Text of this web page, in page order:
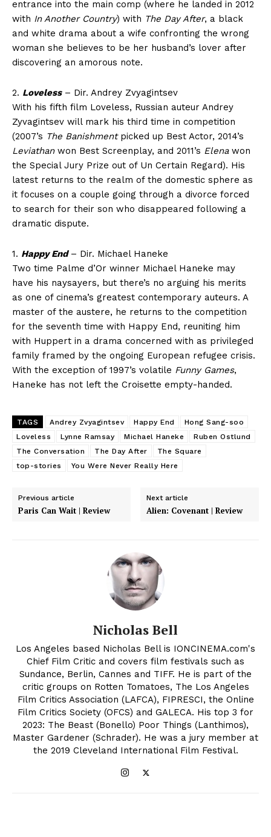
entrance into the main comp (where he landed in 2012
with In Another Country) with The Day After, a black
and white drama about a wife confronting the wrong
woman she believes to be her husband’s lover after
discovering an amorous note.
2. Loveless– Dir. Andrey Zvyagintsev
With his fifth film Loveless, Russian auteur Andrey
Zyvagintsev will mark his third time in competition
(2007’s The Banishmentpicked up Best Actor, 2014’s
Leviathanwon Best Screenplay, and 2011’s Elenawon
the Special Jury Prize out of Un Certain Regard). His
latest returns to the realm of the domestic sphere as
it focuses on a couple going through a divorce forced
to search for their son who disappeared following a
dramatic dispute.
1. Happy End– Dir. Michael Haneke
Two time Palme d’Or winner Michael Haneke may
have his naysayers, but there’s no arguing his merits
as one of cinema’s greatest contemporary auteurs. A
master of the austere, he returns to the competition
for the seventh time with Happy End, reuniting him
with Huppert in a drama concerned with as privileged
family framed by the ongoing European refugee crisis.
With the exception of 1997’s volatile Funny Games,
Haneke has not left the Croisette empty-handed.
TAGS Andrey Zvyagintsev Happy End
Hong Sang-soo
Loveless
Lynne Ramsay Michael Haneke
Ruben Ostlund
The Conversation
The Day After
The Square
top-stories
You Were Never Really Here
Previous article
Paris Can Wait | Review
Next article
Alien: Covenant | Review
Nicholas Bell
Los Angeles based Nicholas Bell is IONCINEMA.com's
Chief Film Critic and covers film festivals such as
Sundance, Berlin, Cannes and TIFF. He is part of the
critic groups on Rotten Tomatoes, The Los Angeles
Film Critics Association (LAFCA), FIPRESCI, the Online
Film Critics Society (OFCS) and GALECA. His top 3 for
2023: The Beast (Bonello) Poor Things (Lanthimos),
Master Gardener (Schrader). He was a jury member at
the 2019 Cleveland International Film Festival.